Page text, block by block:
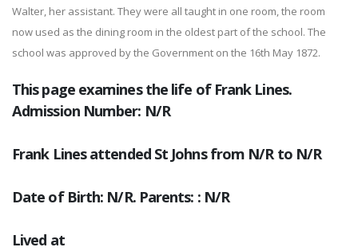
Walter, her assistant. They were all taught in one room, the room
now used as the dining room in the oldest part of the school. The
school was approved by the Government on the 16th May 1872.
This page examines the life of Frank Lines.
Admission Number: N/R
Frank Lines attended St Johns from N/R to N/R
Date of Birth: N/R. Parents: : N/R
Lived at